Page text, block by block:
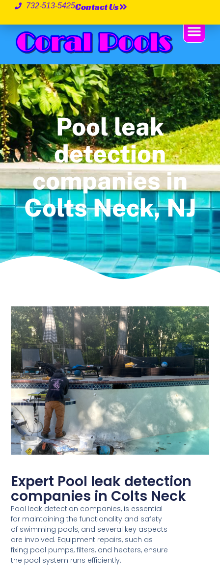
732-513-5425Contact Us
Pool leak
detection
companies in
Colts Neck, NJ
Expert Pool leak detection
companies in Colts Neck
Pool leak detection companies, is essential
for maintaining the functionality and safety
of swimming pools, and several key aspects
are involved. Equipment repairs, such as
fixing pool pumps, filters, and heaters, ensure
the pool system runs efficiently.